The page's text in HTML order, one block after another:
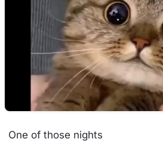
One of those nights